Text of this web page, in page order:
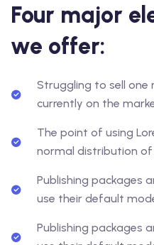
Four major
we offer:
Struggling to sell one
currently on the
The point of using
normal distribution
Publishing packages
use their default
Publishing packages